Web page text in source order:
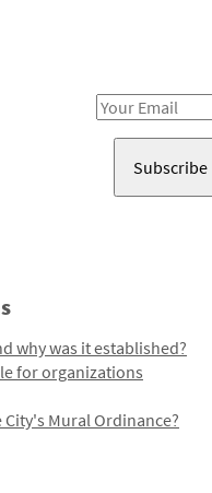
Email
why was it established?
for organizations
Mural Ordinance?